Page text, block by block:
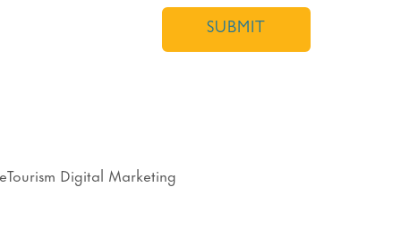
SUBMIT
eTourism Digital Marketing